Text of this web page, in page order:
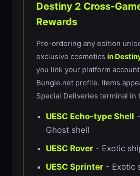
Destiny 2 Cross-
Rewards
Pre-ordering any edition
exclusive cosmetics in
you link your platform
Bungie.net profile. Items
Special Deliveries terminal in
UESC Echo-type Shell
Ghost shell
UESC Rover - Exotic
UESC Sprinter - Exotic